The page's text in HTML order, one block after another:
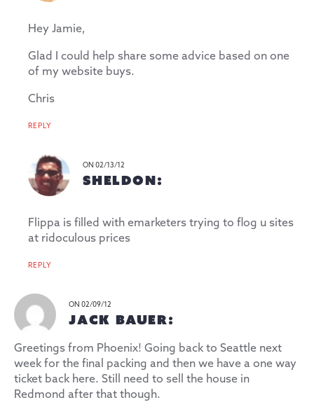
Hey Jamie,
Glad I could help share some advice based on one
of my website buys.
Chris
REPLY
ON 02/13/12
SHELDON:
Flippa is filled with emarketers trying to flog u sites
at ridoculous prices
REPLY
ON 02/09/12
JACK BAUER:
Greetings from Phoenix! Going back to Seattle next
week for the final packing and then we have a one way
ticket back here. Still need to sell the house in
Redmond after that though.